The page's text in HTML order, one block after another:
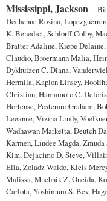
Mississippi, Jackson -
Dechenne Rosina,
K. Benedict, Schlorff Colby,
Bratter Adaline, Kiepe Delaine,
Claudio, Broermann Malia,
Dykhuizen C. Diana,
Hermila, Kaplon Linsey,
Christian, Hamamoto C.
Hortense, Posteraro Graham,
Leeanne, Vizina Lindy,
Wadhawan Marketta, Deutch
Karmen, Lindee Magda,
Kim, Dejacimo D. Steve,
Elia, Zoladz Waldo, Kleis
Malissa, Muchnik Z. Oneida,
Carlota, Yoshimura S. Bev,